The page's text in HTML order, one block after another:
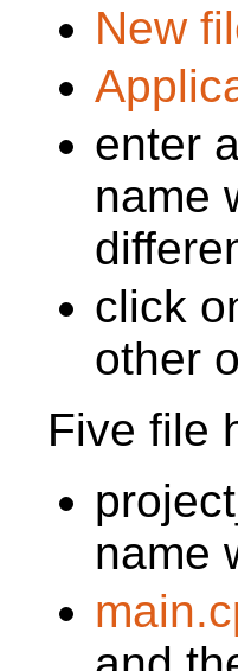
New
enter
name
click
other
Five file
name